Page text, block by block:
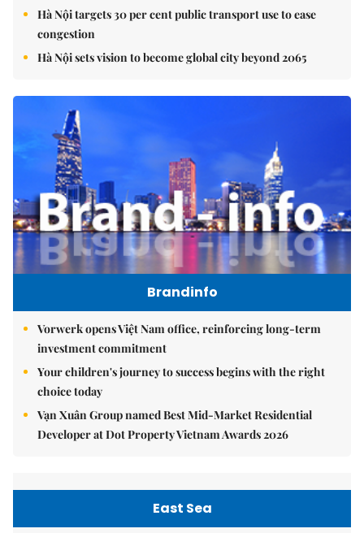
Hà Nội targets 30 per cent public transport use to ease
congestion
Hà Nội sets vision to become global city beyond 2065
Brandinfo
Vorwerk opens Việt Nam office, reinforcing long-term
investment commitment
Your children's journey to success begins with the right
choice today
Vạn Xuân Group named Best Mid-Market Residential
Developer at Dot Property Vietnam Awards 2026
East Sea